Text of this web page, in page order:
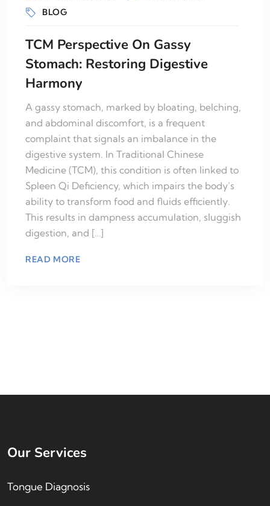
BLOG
TCM Perspective On Gassy
Stomach: Restoring Digestive
Harmony
A gassy stomach, marked by bloating, belching,
and abdominal discomfort, is a frequent
complaint that signals an imbalance in the
digestive system. In Traditional Chinese
Medicine (TCM), this condition is often linked to
Spleen Qi Deficiency, which impairs the body’s
ability to transform food and fluids efficiently.
This results in dampness accumulation, sluggish
digestion, and […]
READ MORE
Our Services
Tongue Diagnosis